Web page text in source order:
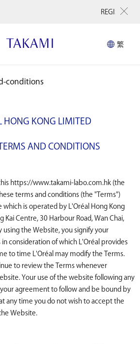
繁
conditions
HONG KONG LIMITED
AND CONDITIONS
https://www.takami-labo.com.hk (the
terms and conditions (the "Terms")
which is operated by L'Oréal Hong Kong
Kai Centre, 30 Harbour Road, Wan Chai,
using the Website, you signify your
consideration of which L'Oréal provides
to time L'Oréal may modify the Terms.
to review the Terms whenever
Your use of the website following any
agreement to follow and be bound by
any time you do not wish to accept the
Website.
REGISTER